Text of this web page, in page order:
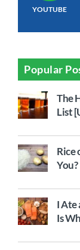
YOUTUBE
Popular
The
List
Rice
You?
I Ate
Is